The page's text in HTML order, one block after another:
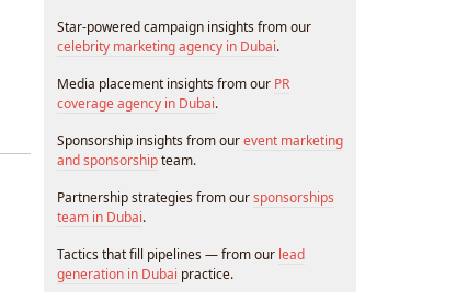
Star-powered campaign insights from our
celebrity marketing agency in Dubai.
Media placement insights from our PR
coverage agency in Dubai.
Sponsorship insights from ourevent marketing
and sponsorshipteam.
Partnership strategies from oursponsorships
team in Dubai.
Tactics that fill pipelines — from our lead
generation in Dubai practice.